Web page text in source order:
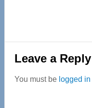
Reader
Interactions
Leave a Reply
You must be logged in